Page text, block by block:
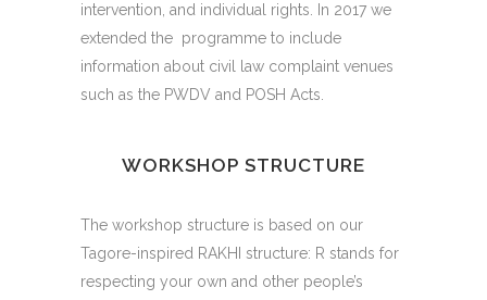
intervention, and individual rights.
In 2017 we
extended the programme to include
information about civil law complaint venues
such as the PWDV and POSH Acts.
WORKSHOP STRUCTURE
The workshop structure is based on our
Tagore-inspired RAKHI structure: R stands for
respecting your own and other people’s